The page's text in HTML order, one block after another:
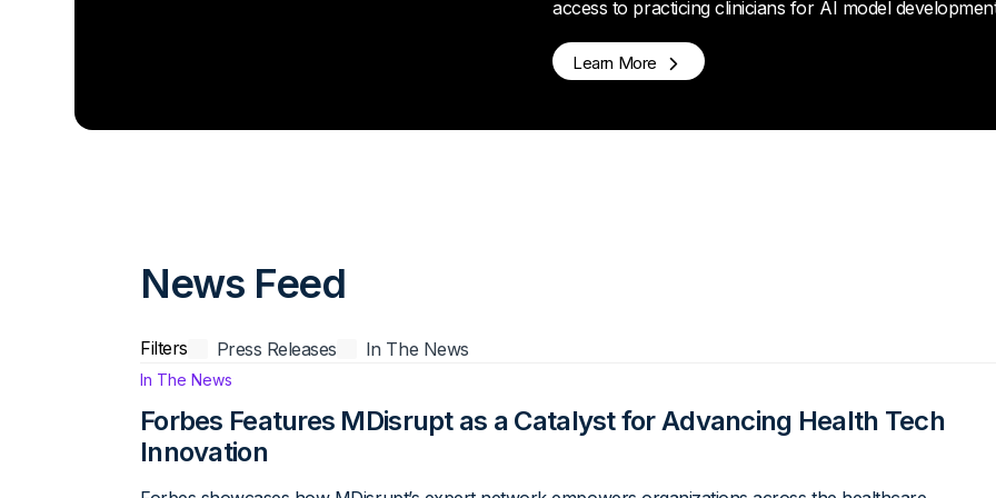
access to practicing clinicians for AI model
Learn More
News Feed
Filters News Filter
Press Releases In The News
In The News
Forbes Features MDisrupt as a Catalyst for Advancing Health Tech
Innovation